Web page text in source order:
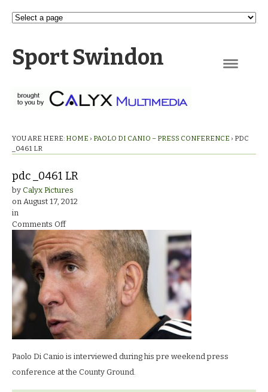
Sport Swindon
YOU ARE HERE: HOME › PAOLO DI CANIO – PRESS CONFERENCE › PDC
_0461 LR
pdc _0461 LR
by Calyx Pictures
on August 17, 2012
in
Comments Offon
pdc
_0461
LR
Paolo Di Canio is interviewed during his pre weekend press
conference at the County Ground.